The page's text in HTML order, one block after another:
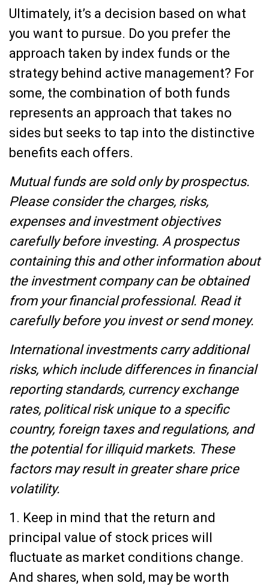
Ultimately, it’s a decision based on what
you want to pursue. Do you prefer the
approach taken by index funds or the
strategy behind active management? For
some, the combination of both funds
represents an approach that takes no
sides but seeks to tap into the distinctive
benefits each offers.
Mutual funds are sold only by prospectus.
Please consider the charges, risks,
expenses and investment objectives
carefully before investing. A prospectus
containing this and other information about
the investment company can be obtained
from your financial professional. Read it
carefully before you invest or send money.
International investments carry additional
risks, which include differences in financial
reporting standards, currency exchange
rates, political risk unique to a specific
country, foreign taxes and regulations, and
the potential for illiquid markets. These
factors may result in greater share price
volatility.
1. Keep in mind that the return and
principal value of stock prices will
fluctuate as market conditions change.
And shares, when sold, may be worth